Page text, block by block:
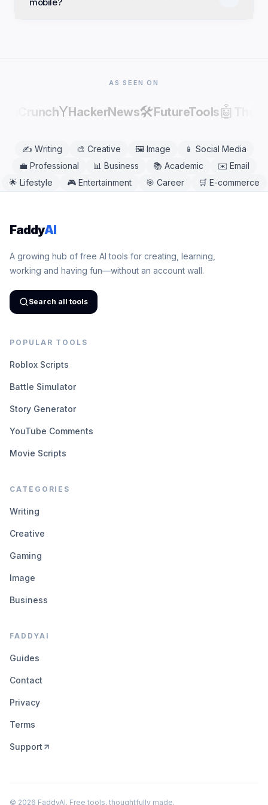
commercial projects. Review and edit results before
AS SEEN ON
YHackerNews🛠️FutureTools🤖
✍️ Writing 🎨 Creative 🖼️ Image 📱 Social Media
💼 Professional 📊 Business 📚 Academic ✉️ Email
🌟 Lifestyle 🎮 Entertainment 🎯 Career 🛒 E-commerce
FaddyAI
A growing hub of free AI tools for creating, learning,
working and having fun—without an account wall.
Search all tools
POPULAR TOOLS
Roblox Scripts
Battle Simulator
Story Generator
YouTube Comments
Movie Scripts
CATEGORIES
Writing
Creative
Gaming
Image
Business
FADDYAI
Guides
Contact
Privacy
Terms
Support
© 2026 FaddyAI. Free tools, thoughtfully made.